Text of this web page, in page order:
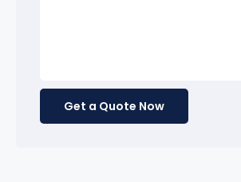
Get a Quote Now